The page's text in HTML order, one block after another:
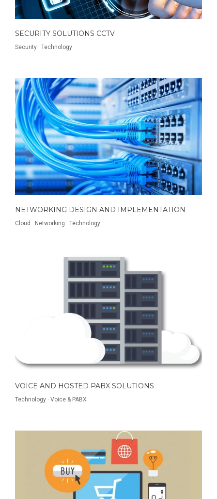
SECURITY SOLUTIONS CCTV
Security ·Technology
NETWORKING DESIGN AND IMPLEMENTATION
Cloud · Networking ·Technology
VOICE AND HOSTED PABX SOLUTIONS
Technology ·Voice & PABX